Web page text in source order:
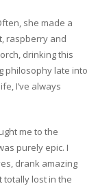
she made a
raspberry and
drinking this
philosophy late into
I’ve always
me to the
purely epic. I
drank amazing
totally lost in the